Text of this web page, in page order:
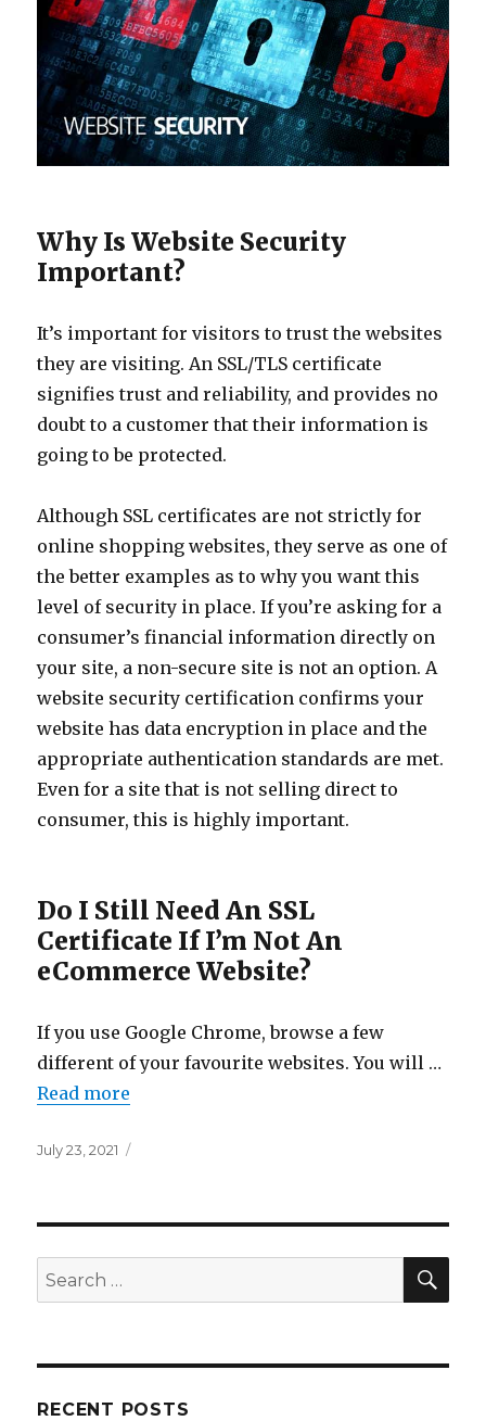
Why Is Website Security
Important?
It’s important for visitors to trust the websites
they are visiting. An SSL/TLS certificate
signifies trust and reliability, and provides no
doubt to a customer that their information is
going to be protected.
Although SSL certificates are not strictly for
online shopping websites, they serve as one of
the better examples as to why you want this
level of security in place. If you’re asking for a
consumer’s financial information directly on
your site, a non-secure site is not an option. A
website security certification confirms your
website has data encryption in place and the
appropriate authentication standards are met.
Even for a site that is not selling direct to
consumer, this is highly important.
Do I Still Need An SSL
Certificate If I’m Not An
eCommerce Website?
If you use Google Chrome, browse a few
different of your favourite websites. You will …
Read more
Posted
July 23, 2021
Search
for:
RECENT POSTS